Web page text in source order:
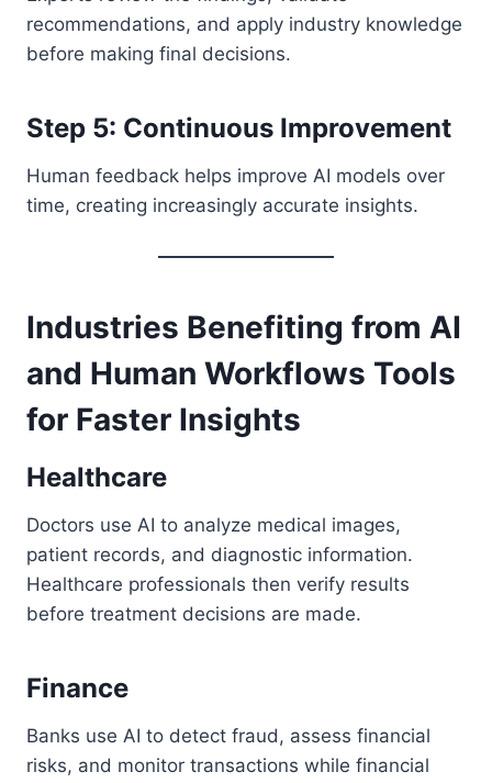
recommendations, and apply industry knowledge
before making final decisions.
Step 5: Continuous Improvement
Human feedback helps improve AI models over
time, creating increasingly accurate insights.
Industries Benefiting from AI
and Human Workflows Tools
for Faster Insights
Healthcare
Doctors use AI to analyze medical images,
patient records, and diagnostic information.
Healthcare professionals then verify results
before treatment decisions are made.
Finance
Banks use AI to detect fraud, assess financial
risks, and monitor transactions while financial